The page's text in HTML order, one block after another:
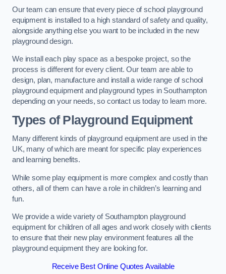
Our team can ensure that every piece of school playground
equipment is installed to a high standard of safety and quality,
alongside anything else you want to be included in the new
playground design.
We install each play space as a bespoke project, so the
process is different for every client. Our team are able to
design, plan, manufacture and install a wide range of school
playground equipment and playground types in Southampton
depending on your needs, so contact us today to learn more.
Types of Playground Equipment
Many different kinds of playground equipment are used in the
UK, many of which are meant for specific play experiences
and learning benefits.
While some play equipment is more complex and costly than
others, all of them can have a role in children’s learning and
fun.
We provide a wide variety of Southampton playground
equipment for children of all ages and work closely with clients
to ensure that their new play environment features all the
playground equipment they are looking for.
Receive Best Online Quotes Available